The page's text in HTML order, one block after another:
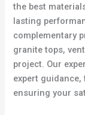
the best
lasting
complementary
granite tops,
project. Our
expert
ensuring your